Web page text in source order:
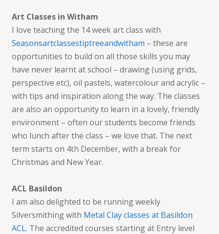
Art Classes in Witham
I love teaching the 14 week art class with
Seasonsartclassestiptreeandwitham – these are
opportunities to build on all those skills you may
have never learnt at school – drawing (using grids,
perspective etc), oil pastels, watercolour and acrylic –
with tips and inspiration along the way. The classes
are also an opportunity to learn in a lovely, friendly
environment – often our students become friends
who lunch after the class – we love that. The next
term starts on 4th December, with a break for
Christmas and New Year.
ACL Basildon
I am also delighted to be running weekly
Silversmithing with Metal Clay classes at Basildon
ACL. The accredited courses starting at Entry level